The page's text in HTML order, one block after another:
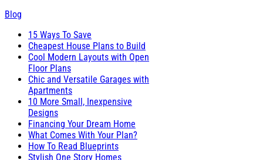
Blog
15 Ways To Save
Cheapest House Plans to Build
Cool Modern Layouts with Open
Floor Plans
Chic and Versatile Garages with
Apartments
10 More Small, Inexpensive
Designs
Financing Your Dream Home
What Comes With Your Plan?
How To Read Blueprints
Stylish One Story Homes